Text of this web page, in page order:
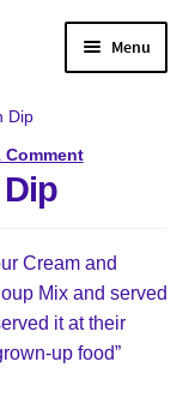
Menu
Dip
Comment
Cream and
Mix and served
it at their
up food”